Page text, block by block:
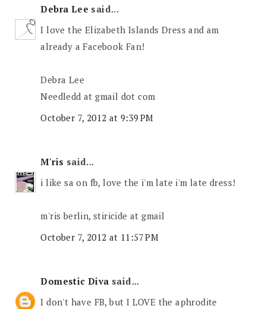
Debra Lee said...
I love the Elizabeth Islands Dress and am
already a Facebook Fan!
Debra Lee
Needledd at gmail dot com
October 7, 2012 at 9:39 PM
M'ris said...
i like sa on fb, love the i'm late i'm late dress!
m'ris berlin, stiricide at gmail
October 7, 2012 at 11:57 PM
Domestic Diva said...
I don't have FB, but I LOVE the aphrodite